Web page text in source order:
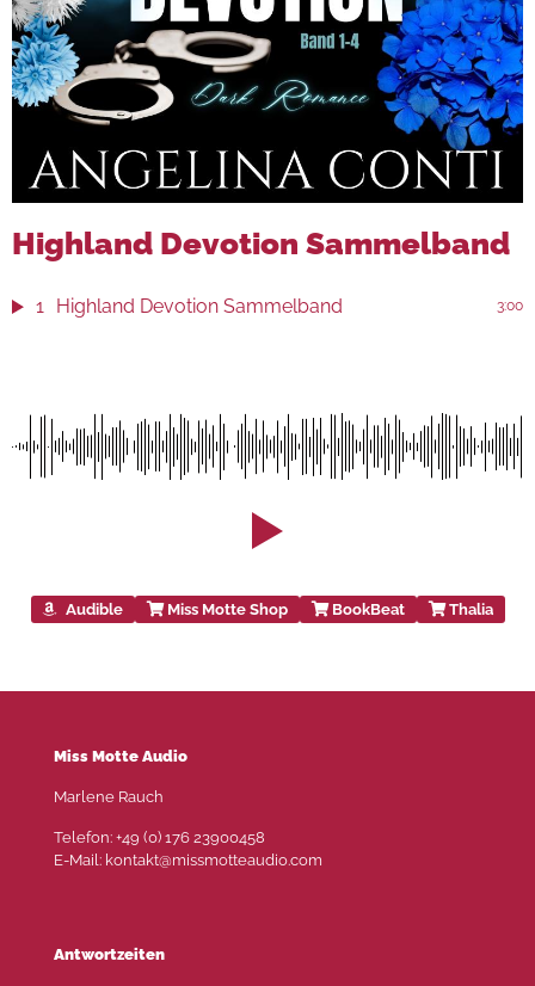
Highland Devotion Sammelband
1 Highland Devotion Sammelband 3:00
Audible Miss Motte Shop BookBeat Thalia
Miss Motte Audio
Marlene Rauch
Telefon: +49 (0) 176 23900458
E-Mail: kontakt@missmotteaudio.com
Antwortzeiten